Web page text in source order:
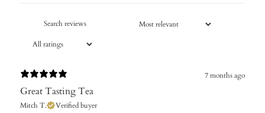
7 months ago
Great Tasting Tea
Mitch T. Verified buyer